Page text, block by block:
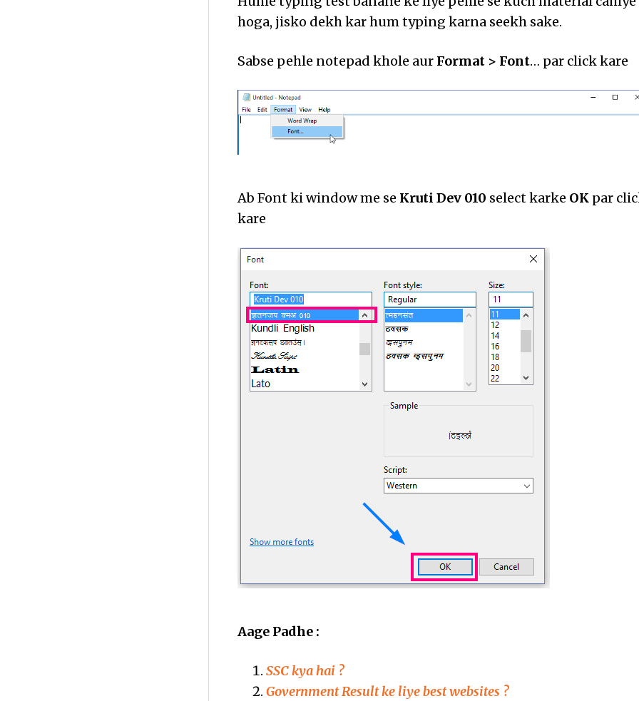
hoga, jisko dekh kar hum typing karna seekh sake.
Sabse pehle notepad khole aur Format > Font… par click kare
Ab Font ki window me se Kruti Dev 010 select karke OK par
kare
Aage Padhe :
SSC kya hai ?
Government Result ke liye best websites ?